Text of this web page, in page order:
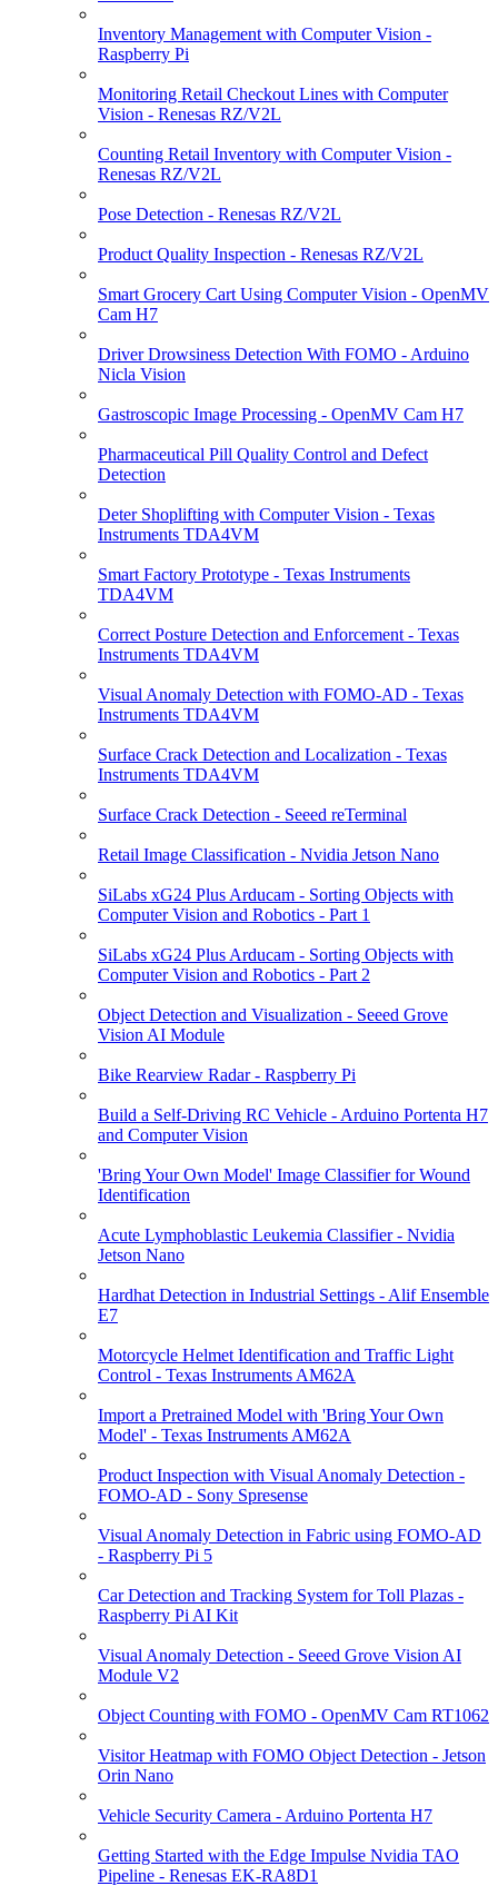
Inventory Management with Computer Vision -
Raspberry Pi
Monitoring Retail Checkout Lines with Computer
Vision - Renesas RZ/V2L
Counting Retail Inventory with Computer Vision -
Renesas RZ/V2L
Pose Detection - Renesas RZ/V2L
Product Quality Inspection - Renesas RZ/V2L
Smart Grocery Cart Using Computer Vision - OpenMV
Cam H7
Driver Drowsiness Detection With FOMO - Arduino
Nicla Vision
Gastroscopic Image Processing - OpenMV Cam H7
Pharmaceutical Pill Quality Control and Defect
Detection
Deter Shoplifting with Computer Vision - Texas
Instruments TDA4VM
Smart Factory Prototype - Texas Instruments
TDA4VM
Correct Posture Detection and Enforcement - Texas
Instruments TDA4VM
Visual Anomaly Detection with FOMO-AD - Texas
Instruments TDA4VM
Surface Crack Detection and Localization - Texas
Instruments TDA4VM
Surface Crack Detection - Seeed reTerminal
Retail Image Classification - Nvidia Jetson Nano
SiLabs xG24 Plus Arducam - Sorting Objects with
Computer Vision and Robotics - Part 1
SiLabs xG24 Plus Arducam - Sorting Objects with
Computer Vision and Robotics - Part 2
Object Detection and Visualization - Seeed Grove
Vision AI Module
Bike Rearview Radar - Raspberry Pi
Build a Self-Driving RC Vehicle - Arduino Portenta H7
and Computer Vision
'Bring Your Own Model' Image Classifier for Wound
Identification
Acute Lymphoblastic Leukemia Classifier - Nvidia
Jetson Nano
Hardhat Detection in Industrial Settings - Alif Ensemble
E7
Motorcycle Helmet Identification and Traffic Light
Control - Texas Instruments AM62A
Import a Pretrained Model with 'Bring Your Own
Model' - Texas Instruments AM62A
Product Inspection with Visual Anomaly Detection -
FOMO-AD - Sony Spresense
Visual Anomaly Detection in Fabric using FOMO-AD
- Raspberry Pi 5
Car Detection and Tracking System for Toll Plazas -
Raspberry Pi AI Kit
Visual Anomaly Detection - Seeed Grove Vision AI
Module V2
Object Counting with FOMO - OpenMV Cam RT1062
Visitor Heatmap with FOMO Object Detection - Jetson
Orin Nano
Vehicle Security Camera - Arduino Portenta H7
Getting Started with the Edge Impulse Nvidia TAO
Pipeline - Renesas EK-RA8D1